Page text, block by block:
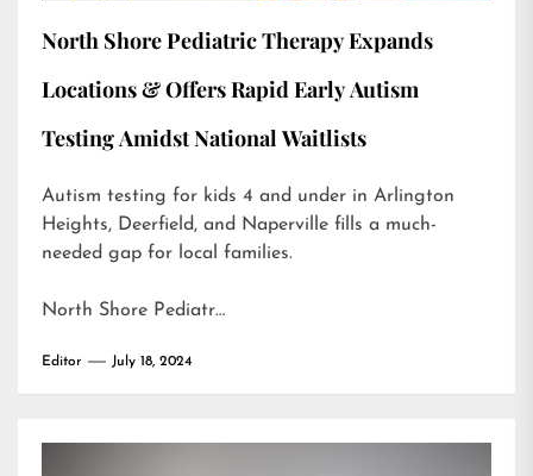
North Shore Pediatric Therapy Expands
Locations & Offers Rapid Early Autism
Testing Amidst National Waitlists
Autism testing for kids 4 and under in Arlington
Heights, Deerfield, and Naperville fills a much-
needed gap for local families.
North Shore Pediatr…
Editor July 18, 2024